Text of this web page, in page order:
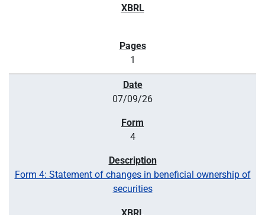
1
07/09/26
4
Form 4: Statement of changes in beneficial ownership of
securities